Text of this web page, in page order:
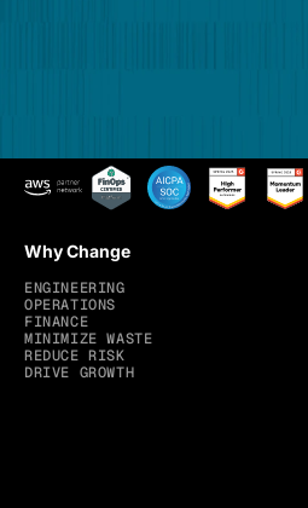
Why Change
ENGINEERING
OPERATIONS
FINANCE
MINIMIZE WASTE
REDUCE RISK
DRIVE GROWTH